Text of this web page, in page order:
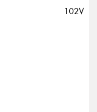
102V